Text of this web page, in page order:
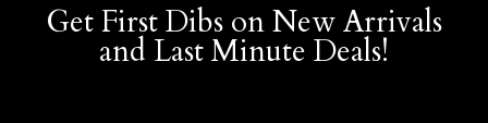
Get First Dibs on New Arrivals
and Last Minute Deals!